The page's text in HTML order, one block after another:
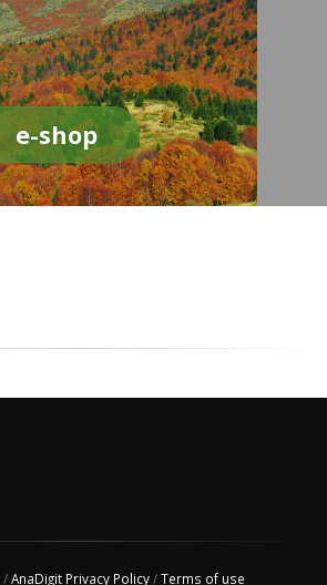
e-shop
/AnaDigit Privacy Policy/Terms of use